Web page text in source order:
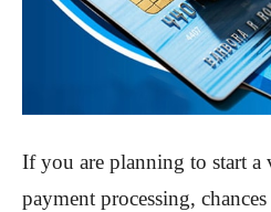
If you are planning to start a
payment processing,